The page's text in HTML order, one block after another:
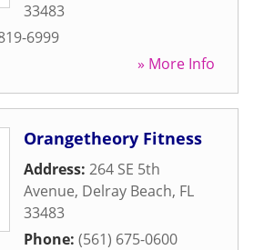
33483
6999
» More Info
Orangetheory Fitness
Address: 264 SE 5th
Avenue, Delray Beach, FL
33483
Phone: (561) 675-0600